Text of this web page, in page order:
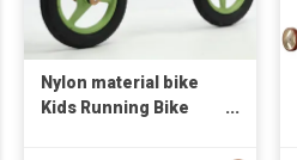
Nylon material bike
Kids Running Bike